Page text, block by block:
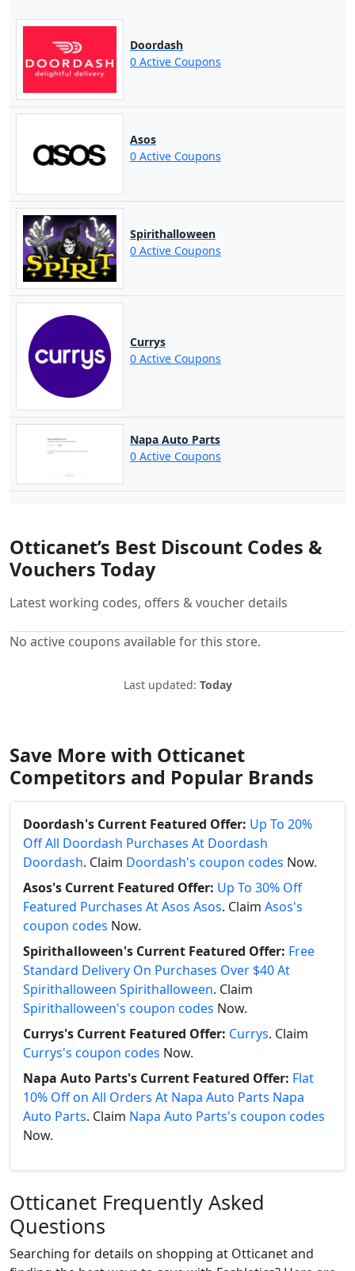
Doordash
0 Active Coupons
Asos
0 Active Coupons
Spirithalloween
0 Active Coupons
Currys
0 Active Coupons
Napa Auto Parts
0 Active Coupons
Otticanet’s Best Discount Codes &
Vouchers Today
Latest working codes, offers & voucher details
No active coupons available for this store.
Last updated: Today
Save More with Otticanet
Competitors and Popular Brands
Doordash's Current Featured Offer: Up To 20%
Off All Doordash Purchases At Doordash
Doordash. Claim Doordash's coupon codes Now.
Asos's Current Featured Offer: Up To 30% Off
Featured Purchases At Asos Asos. Claim Asos's
coupon codes Now.
Spirithalloween's Current Featured Offer: Free
Standard Delivery On Purchases Over $40 At
Spirithalloween Spirithalloween. Claim
Spirithalloween's coupon codes Now.
Currys's Current Featured Offer: Currys. Claim
Currys's coupon codes Now.
Napa Auto Parts's Current Featured Offer: Flat
10% Off on All Orders At Napa Auto Parts Napa
Auto Parts. Claim Napa Auto Parts's coupon codes
Now.
Otticanet Frequently Asked
Questions
Searching for details on shopping at Otticanet and